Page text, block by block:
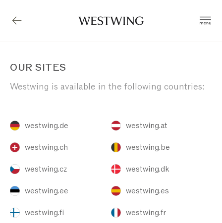
OUR SITES
Westwing is available in the following countries:
westwing.de
westwing.at
westwing.ch
westwing.be
westwing.cz
westwing.dk
westwing.ee
westwing.es
westwing.fi
westwing.fr